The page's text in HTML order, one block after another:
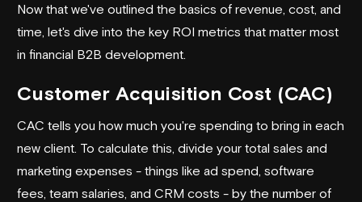
Now that we've outlined the basics of revenue, cost, and
time, let's dive into the key ROI metrics that matter most
in financial B2B development.
Customer Acquisition Cost (CAC)
CAC tells you how much you're spending to bring in each
new client. To calculate this, divide your total sales and
marketing expenses - things like ad spend, software
fees, team salaries, and CRM costs - by the number of